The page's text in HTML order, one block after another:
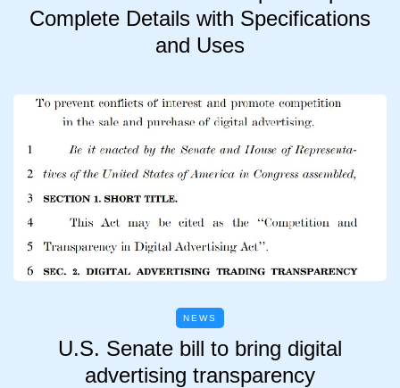
Complete Details with Specifications
and Uses
NEWS
U.S. Senate bill to bring digital
advertising transparency